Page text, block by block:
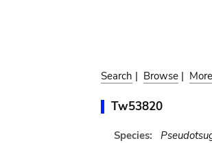
Search | Browse |
Tw53820
Species: